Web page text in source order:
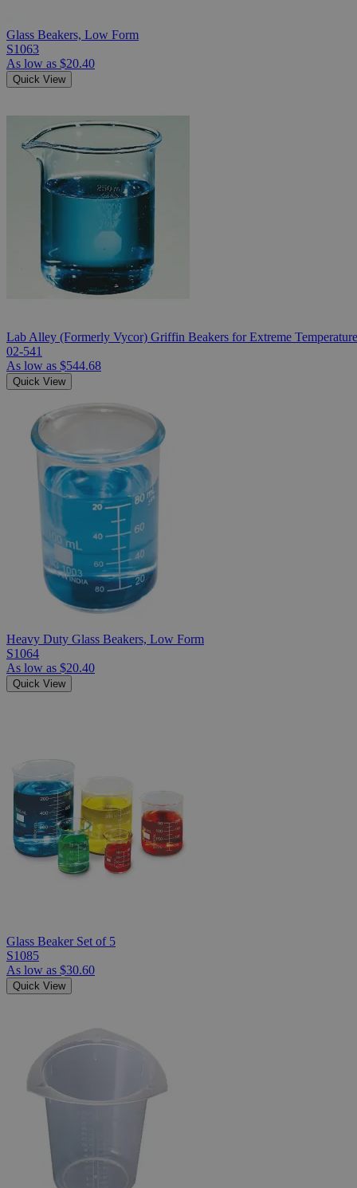
Glass Beakers, Low Form
S1063
As low as $20.40
Quick View
Lab Alley (Formerly Vycor) Griffin Beakers for Extreme
02-541
As low as $544.68
Quick View
Heavy Duty Glass Beakers, Low Form
S1064
As low as $20.40
Quick View
Glass Beaker Set of 5
S1085
As low as $30.60
Quick View